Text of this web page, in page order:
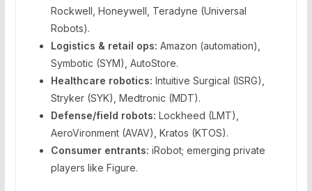
Rockwell, Honeywell, Teradyne (Universal
Robots).
Logistics & retail ops: Amazon (automation),
Symbotic (SYM), AutoStore.
Healthcare robotics: Intuitive Surgical (ISRG),
Stryker (SYK), Medtronic (MDT).
Defense/field robots: Lockheed (LMT),
AeroVironment (AVAV), Kratos (KTOS).
Consumer entrants: iRobot; emerging private
players like Figure.